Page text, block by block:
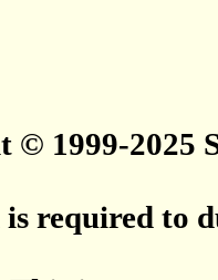
© 1999-2025
required to